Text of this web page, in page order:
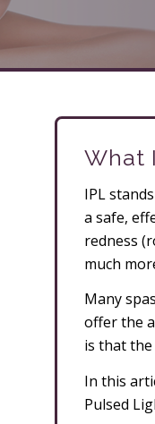
What
IPL
a safe,
redness
much
Many
offer the
is that
In this
Pulsed